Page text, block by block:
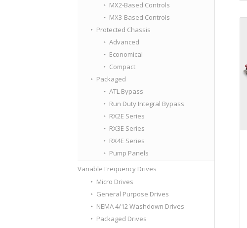
MX2-Based Controls
MX3-Based Controls
Protected Chassis
Advanced
Economical
Compact
Packaged
ATL Bypass
Run Duty Integral Bypass
RX2E Series
RX3E Series
RX4E Series
Pump Panels
Variable Frequency Drives
Micro Drives
General Purpose Drives
NEMA 4/12 Washdown Drives
Packaged Drives